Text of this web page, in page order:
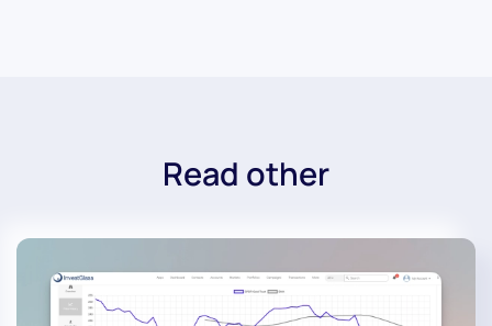
Read other